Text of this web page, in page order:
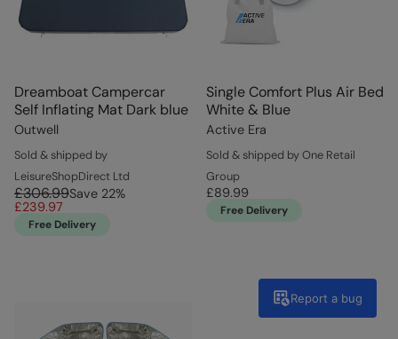
Dreamboat Campercar
Self Inflating Mat Dark blue
Outwell
Sold & shipped by
LeisureShopDirect Ltd
£306.99Save 22%
£239.97
Free Delivery
Single Comfort Plus Air Bed
White & Blue
Active Era
Sold & shipped by One Retail
Group
£89.99
Free Delivery
Report a bug